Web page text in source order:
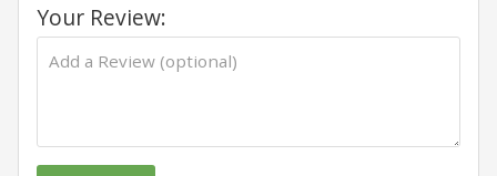
Your Review: